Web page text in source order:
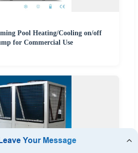
Pool Heating/Cooling on/off
for Commercial Use